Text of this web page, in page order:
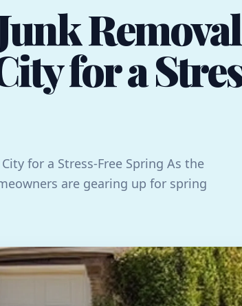
Removal
for a
for a Stress-Free Spring As the
are gearing up for spring